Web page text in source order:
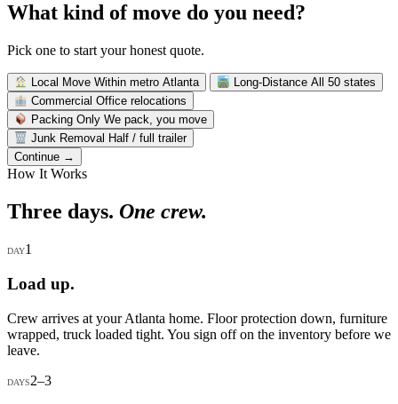
What kind of move do you need?
Pick one to start your honest quote.
Local Move Within metro Atlanta Long-Distance All 50 states
Commercial Office relocations
Packing Only We pack, you move
Junk Removal Half / full trailer
Continue →
How It Works
Three days. One crew.
DAY1
Load up.
Crew arrives at your Atlanta home. Floor protection down, furniture
wrapped, truck loaded tight. You sign off on the inventory before we
leave.
DAYS2–3